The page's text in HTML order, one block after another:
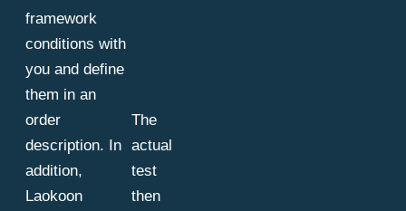
framework
conditions with
you and define
them in an
order
description. In
addition,
Laokoon
The
actual
test
then